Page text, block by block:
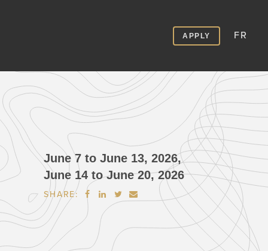
APPLY FR
June 7 to June 13, 2026,
June 14 to June 20, 2026
SHARE:    